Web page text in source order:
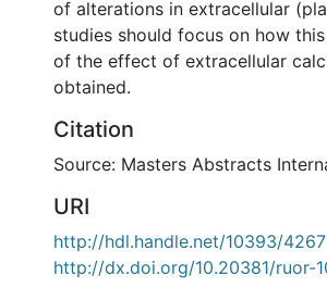
of alterations in extracellular
studies should focus on how
of the effect of extracellular
obtained.
Citation
Source: Masters Abstracts
URI
http://hdl.handle.net/10393/4267
http://dx.doi.org/10.20381/ruor-